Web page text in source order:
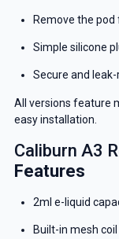
Remove the
Simple silicone
Secure and
All versions feature
easy installation.
Caliburn A3
Features
2ml e-liquid
Built-in mesh coil